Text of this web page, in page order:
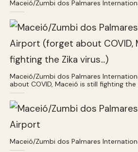
Maceió/Zumbi dos Palmares
Maceió/Zumbi dos Palmares
about COVID, Maceió is still fighting the
Maceió/Zumbi dos Palmares